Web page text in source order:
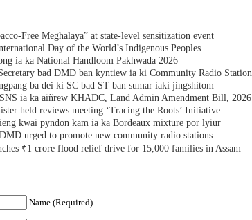
Free Meghalaya” at state-level sensitization event
Day of the World’s Indigenous Peoples
ia ka National Handloom Pakhwada 2026
bad DMD ban kyntiew ia ki Community Radio Station
ba dei ki SC bad ST ban sumar iaki jingshitom
ia ka aiñrew KHADC, Land Admin Amendment Bill, 2026
held reviews meeting ‘Tracing the Roots’ Initiative
kwai pyndon kam ia ka Bordeaux mixture por lyiur
urged to promote new community radio stations
₹1 crore flood relief drive for 15,000 families in Assam
Name (Required)